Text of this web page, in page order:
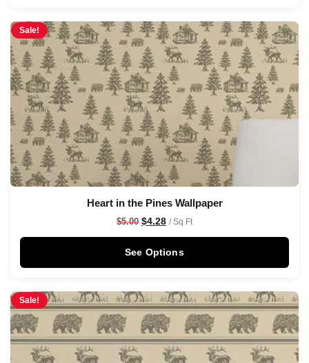
Sale!
Heart in the Pines Wallpaper
$5.00 $4.28 / Sq Ft
See Options
Sale!